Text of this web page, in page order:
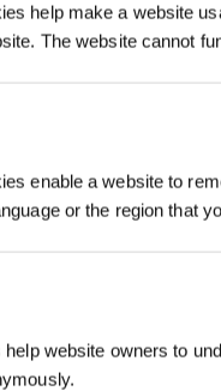
help make a website
The website cannot
enable a website to
or the region that
website owners to